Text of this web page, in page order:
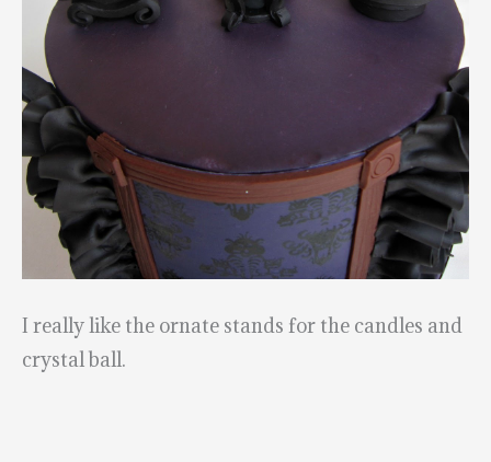
I really like the ornate stands for the candles and
crystal ball.